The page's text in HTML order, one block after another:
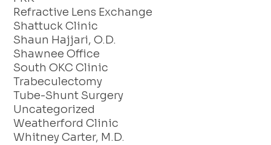
Refractive Lens Exchange
Shattuck Clinic
Shaun Hajjari, O.D.
Shawnee Office
South OKC Clinic
Trabeculectomy
Tube-Shunt Surgery
Uncategorized
Weatherford Clinic
Whitney Carter, M.D.